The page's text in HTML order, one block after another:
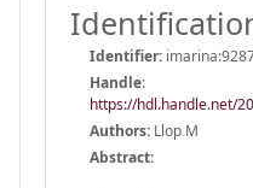
Identifier:
Handle:
https://hdl.handle.net/
Authors: Llop M
Abstract: